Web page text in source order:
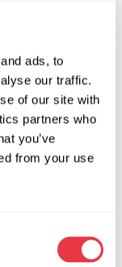
ads, to
our traffic.
of our site with
partners who
you’ve
from your use
2124600001,
2124607700,
2124609100,
2184601900,
2314602100,
3GS4406,
3GS4418,